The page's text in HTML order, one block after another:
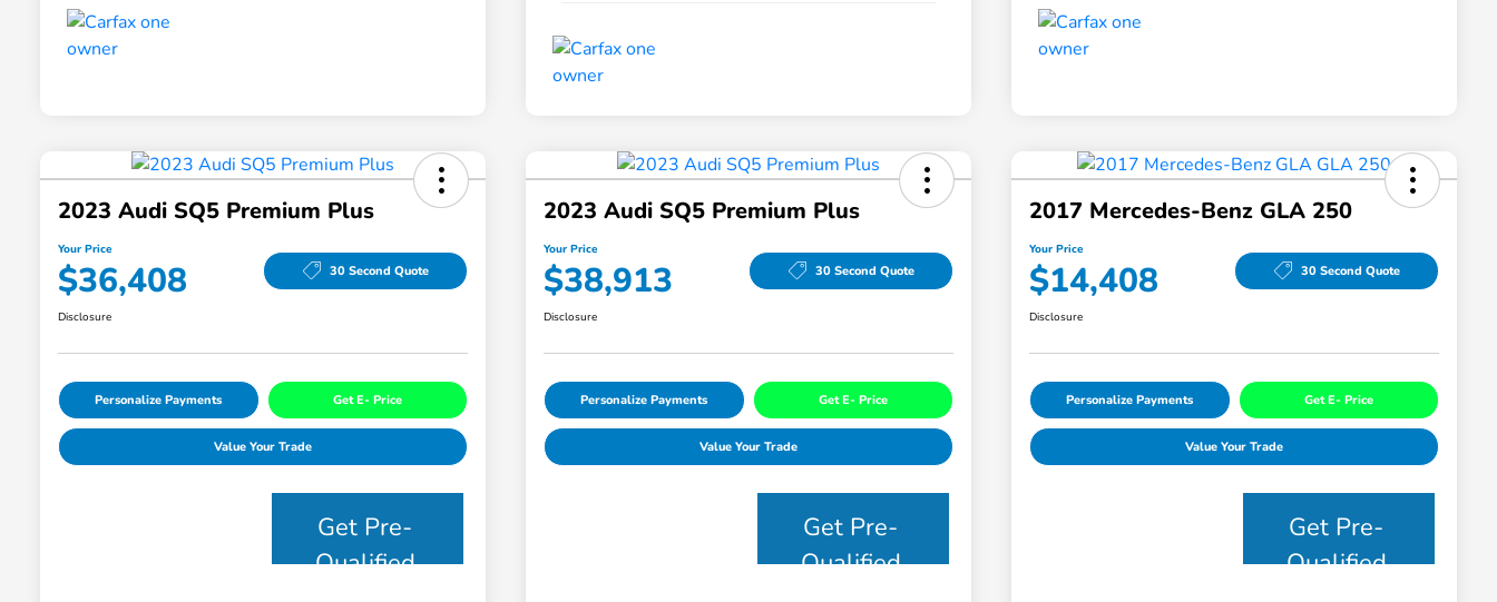
2023 Audi SQ5 Premium Plus
Your Price
$36,408 30 Second Quote
Disclosure
Personalize Payments Get E- Price
Value Your Trade
Get Pre-
Qualified
2023 Audi SQ5 Premium Plus
Your Price
$38,913 30 Second Quote
Disclosure
Personalize Payments Get E- Price
Value Your Trade
Get Pre-
Qualified
2017 Mercedes-Benz GLA 250
Your Price
$14,408 30 Second Quote
Disclosure
Personalize Payments Get E- Price
Value Your Trade
Get Pre-
Qualified